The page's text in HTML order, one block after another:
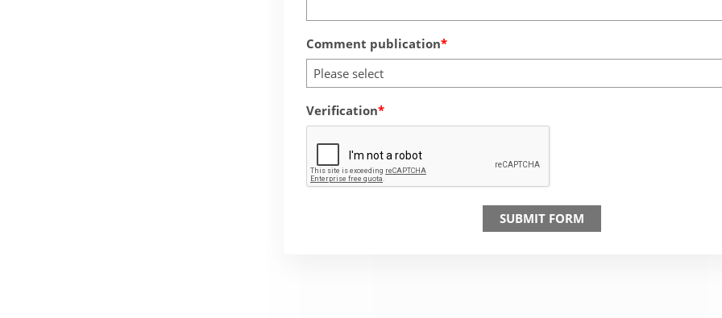
Comment publication
Please select
Verification
SUBMIT FORM